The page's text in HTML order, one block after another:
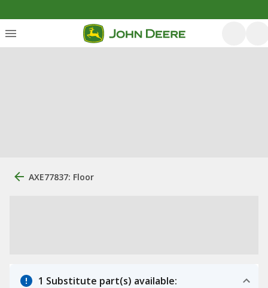
AXE77837: Floor
1 Substitute part(s) available: